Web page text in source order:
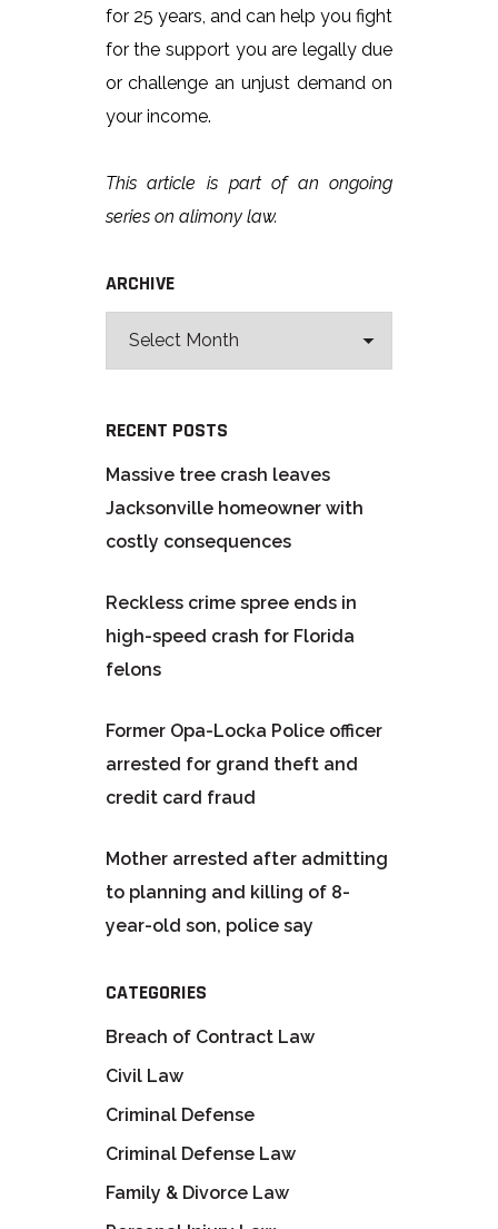
for 25 years, and can help you fight
for the support you are legally due
or challenge an unjust demand on
your income.
This article is part of an ongoing
series on alimony law.
ARCHIVE
RECENT POSTS
Massive tree crash leaves
Jacksonville homeowner with
costly consequences
Reckless crime spree ends in
high-speed crash for Florida
felons
Former Opa-Locka Police officer
arrested for grand theft and
credit card fraud
Mother arrested after admitting
to planning and killing of 8-
year-old son, police say
CATEGORIES
Breach of Contract Law
Civil Law
Criminal Defense
Criminal Defense Law
Family & Divorce Law